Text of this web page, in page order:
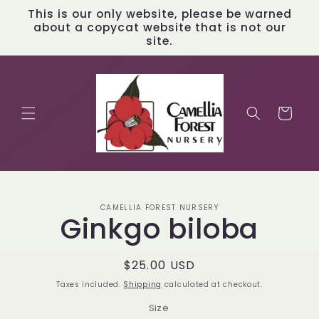
Skip to
content
This is our only website, please be warned
about a copycat website that is not our
site.
Cart
information
CAMELLIA FOREST NURSERY
Ginkgo biloba
Regular
price
$25.00 USD
Taxes included. Shipping calculated at checkout.
Size